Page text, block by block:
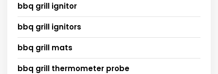
bbq grill ignitor
bbq grill ignitors
bbq grill mats
bbq grill thermometer probe